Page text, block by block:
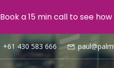
+61 430 583 666
Book a 15 min call to see